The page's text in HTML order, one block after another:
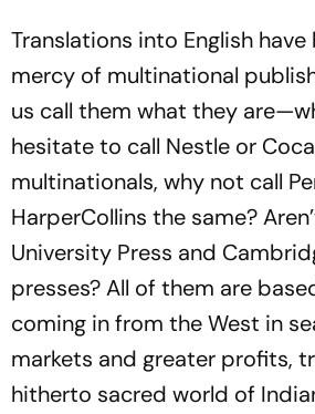
Translations into English
mercy of multinational
us call them what they
hesitate to call Nestle or
multinationals, why not call
HarperCollins the same?
University Press and
presses? All of them are
coming in from the West in
markets and greater profits,
hitherto sacred world of